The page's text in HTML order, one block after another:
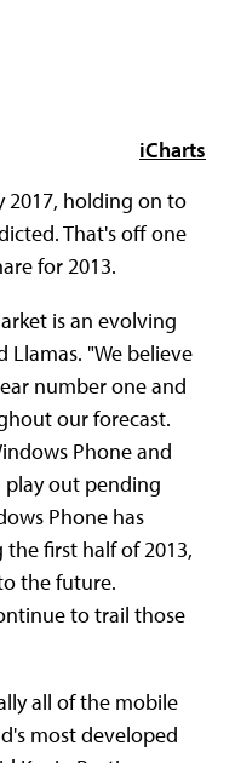
iCharts
2017, holding on to
That's off one
for 2013.
is an evolving
Llamas. "We believe
number one and
our forecast.
Phone and
play out pending
Phone has
first half of 2013,
the future.
to trail those
all of the mobile
most developed